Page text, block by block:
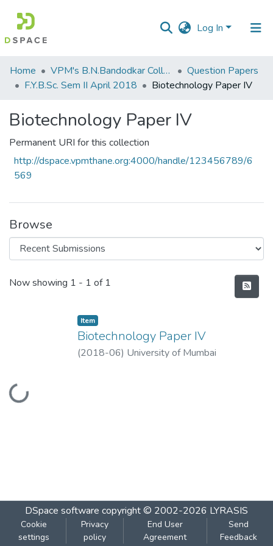
Log In
Communities
&
All of DSpace
Statistics
Home VPM's B.N.Bandodkar College of Science, Thane
Question Papers
F.Y.B.Sc. Sem II April 2018
Biotechnology Paper IV
Biotechnology Paper IV
Permanent URI for this collection
http://dspace.vpmthane.org:4000/handle/123456789/6
569
Browse
Recent Submissions
Now showing 1 - 1 of 1
Loading...
Item
Biotechnology Paper IV
(2018-06) University of Mumbai
DSpace software copyright © 2002-2026 LYRASIS
Cookie
settings
Privacy
policy
End User
Agreement
Send
Feedback